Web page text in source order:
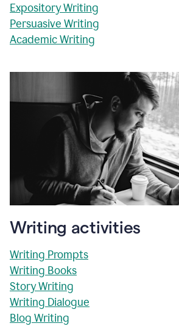
Expository Writing
Persuasive Writing
Academic Writing
Writing activities
Writing Prompts
Writing Books
Story Writing
Writing Dialogue
Blog Writing